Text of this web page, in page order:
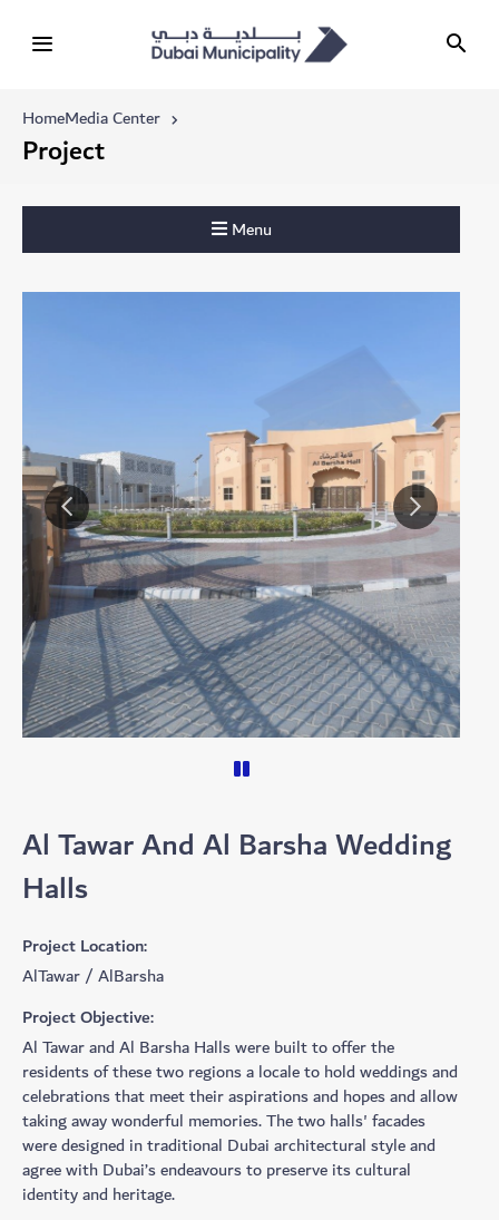
HomeMedia Center
Project
Menu
Al Tawar And Al Barsha Wedding
Halls
Project Location:
AlTawar / AlBarsha
Project Objective:
​Al Tawar and Al Barsha Halls were built to offer the
residents of these two regions a locale to hold weddings and
celebrations that meet their aspirations and hopes and allow
taking away wonderful memories. The two halls' facades
were designed in traditional Dubai architectural style and
agree with Dubai’s endeavours to preserve its cultural
identity and heritage.